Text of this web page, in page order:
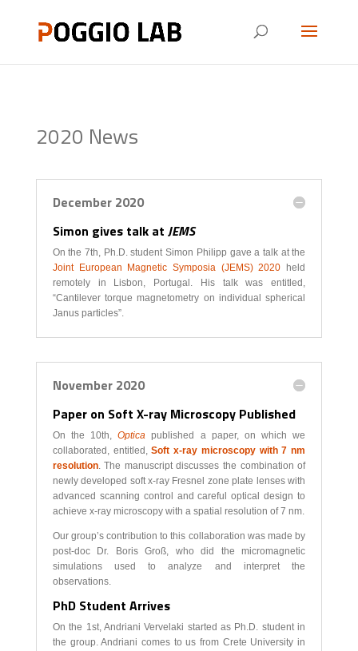
2020 News
December 2020
Simon gives talk at JEMS
On the 7th, Ph.D. student Simon Philipp gave a talk at the
Joint European Magnetic Symposia (JEMS) 2020 held
remotely in Lisbon, Portugal. His talk was entitled,
“Cantilever torque magnetometry on individual spherical
Janus particles”.
November 2020
Paper on Soft X-ray Microscopy Published
On the 10th,Optica published a paper, on which we
collaborated, entitled,Soft x-ray microscopy with 7 nm
resolution. The manuscript discusses the combination of
newly developed soft x-ray Fresnel zone plate lenses with
advanced scanning control and careful optical design to
achieve x-ray microscopy with a spatial resolution of 7 nm.
Our group’s contribution to this collaboration was made by
post-doc Dr. Boris Groß, who did the micromagnetic
simulations used to analyze and interpret the
observations.
PhD Student Arrives
On the 1st, Andriani Vervelaki started as Ph.D. student in
the group. Andriani comes to us from Crete University in